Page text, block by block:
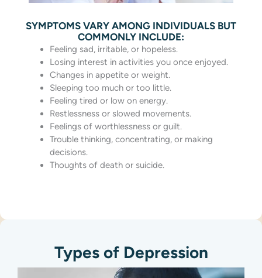
SYMPTOMS VARY AMONG INDIVIDUALS BUT
COMMONLY INCLUDE:
Feeling sad, irritable, or hopeless.
Losing interest in activities you once enjoyed.
Changes in appetite or weight.
Sleeping too much or too little.
Feeling tired or low on energy.
Restlessness or slowed movements.
Feelings of worthlessness or guilt.
Trouble thinking, concentrating, or making
decisions.
Thoughts of death or suicide.
Types of Depression